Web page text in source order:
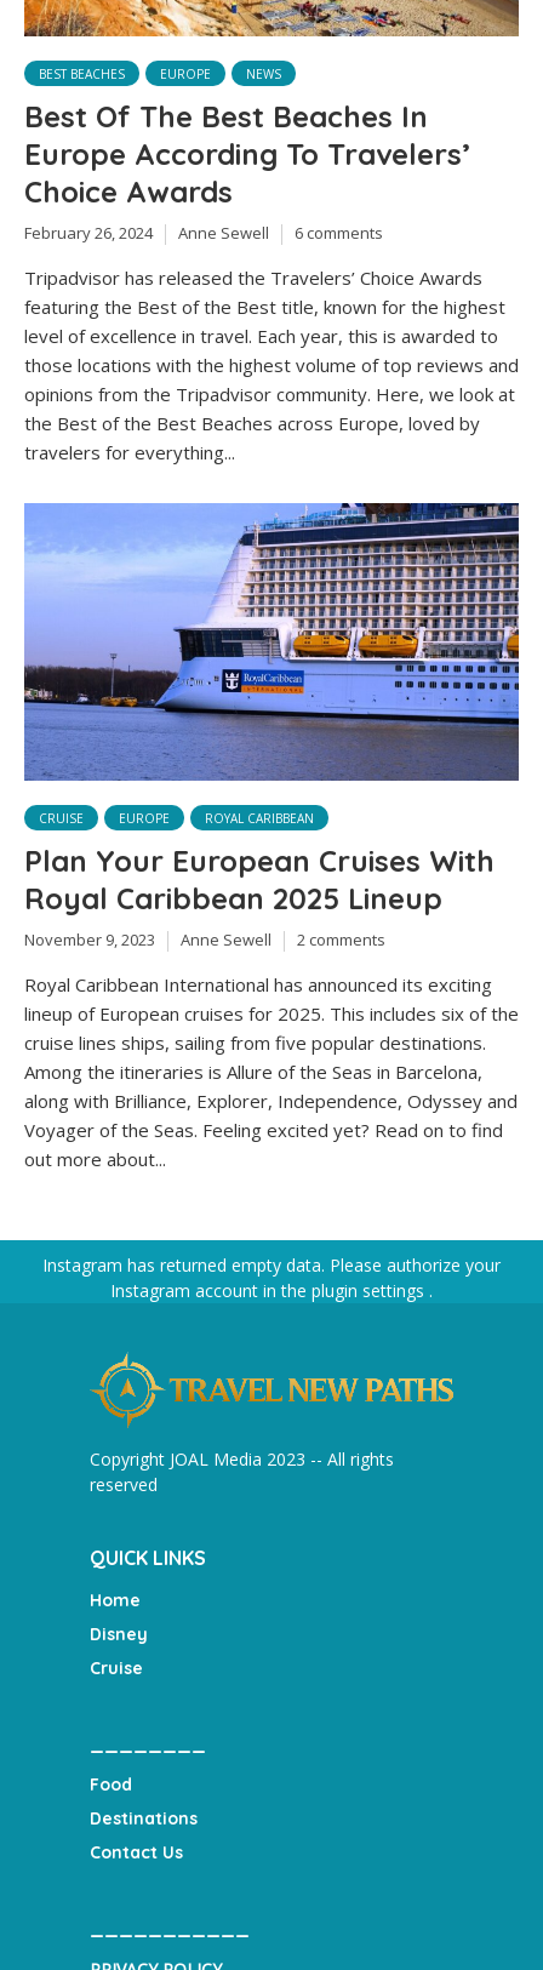
BEST BEACHES EUROPE NEWS
Best Of The Best Beaches In
Europe According To Travelers’
Choice Awards
February 26, 2024 Anne Sewell 6 comments
Tripadvisor has released the Travelers’ Choice Awards
featuring the Best of the Best title, known for the highest
level of excellence in travel. Each year, this is awarded to
those locations with the highest volume of top reviews and
opinions from the Tripadvisor community. Here, we look at
the Best of the Best Beaches across Europe, loved by
travelers for everything...
CRUISE EUROPE ROYAL CARIBBEAN
Plan Your European Cruises With
Royal Caribbean 2025 Lineup
November 9, 2023 Anne Sewell 2 comments
Royal Caribbean International has announced its exciting
lineup of European cruises for 2025. This includes six of the
cruise lines ships, sailing from five popular destinations.
Among the itineraries is Allure of the Seas in Barcelona,
along with Brilliance, Explorer, Independence, Odyssey and
Voyager of the Seas. Feeling excited yet? Read on to find
out more about...
Instagram has returned empty data. Please authorize your
Instagram account in the plugin settings .
Copyright JOAL Media 2023 -- All rights
reserved
QUICK LINKS
Home
Disney
Cruise
Food
Destinations
Contact Us